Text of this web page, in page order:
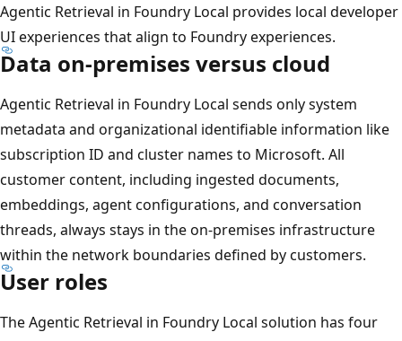
Agentic Retrieval in Foundry Local provides local developer
UI experiences that align to Foundry experiences.
Data on-premises versus cloud
Agentic Retrieval in Foundry Local sends only system
metadata and organizational identifiable information like
subscription ID and cluster names to Microsoft. All
customer content, including ingested documents,
embeddings, agent configurations, and conversation
threads, always stays in the on-premises infrastructure
within the network boundaries defined by customers.
User roles
The Agentic Retrieval in Foundry Local solution has four